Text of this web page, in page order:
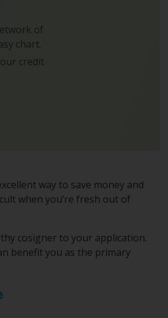
of
chart.
credit
way to save money and
when you’re fresh out of
cosigner to your application.
benefit you as the primary